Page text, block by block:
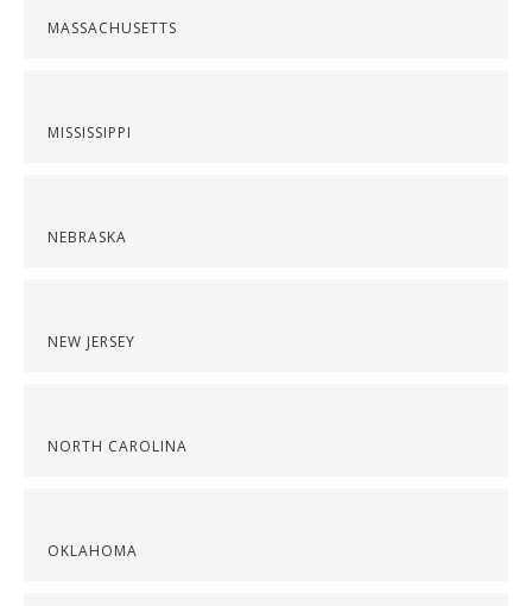
MASSACHUSETTS
MISSISSIPPI
NEBRASKA
NEW JERSEY
NORTH CAROLINA
OKLAHOMA